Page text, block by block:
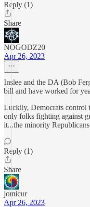
Reply (1)
Share
NOGODZ20
Apr 26, 2023
Inslee and the DA (Bob
bill and have worked for
Luckily, Democrats control
only folks fighting against
it...the minority
Reply (1)
Share
jomicur
Apr 26, 2023